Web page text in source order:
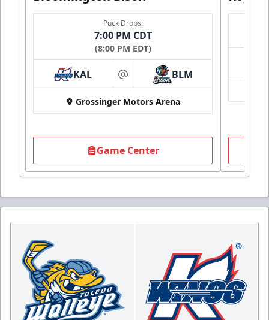
Puck Drops:
7:00 PM CDT
(8:00 PM EDT)
KAL at BLM
Grossinger Motors Arena
Game Center